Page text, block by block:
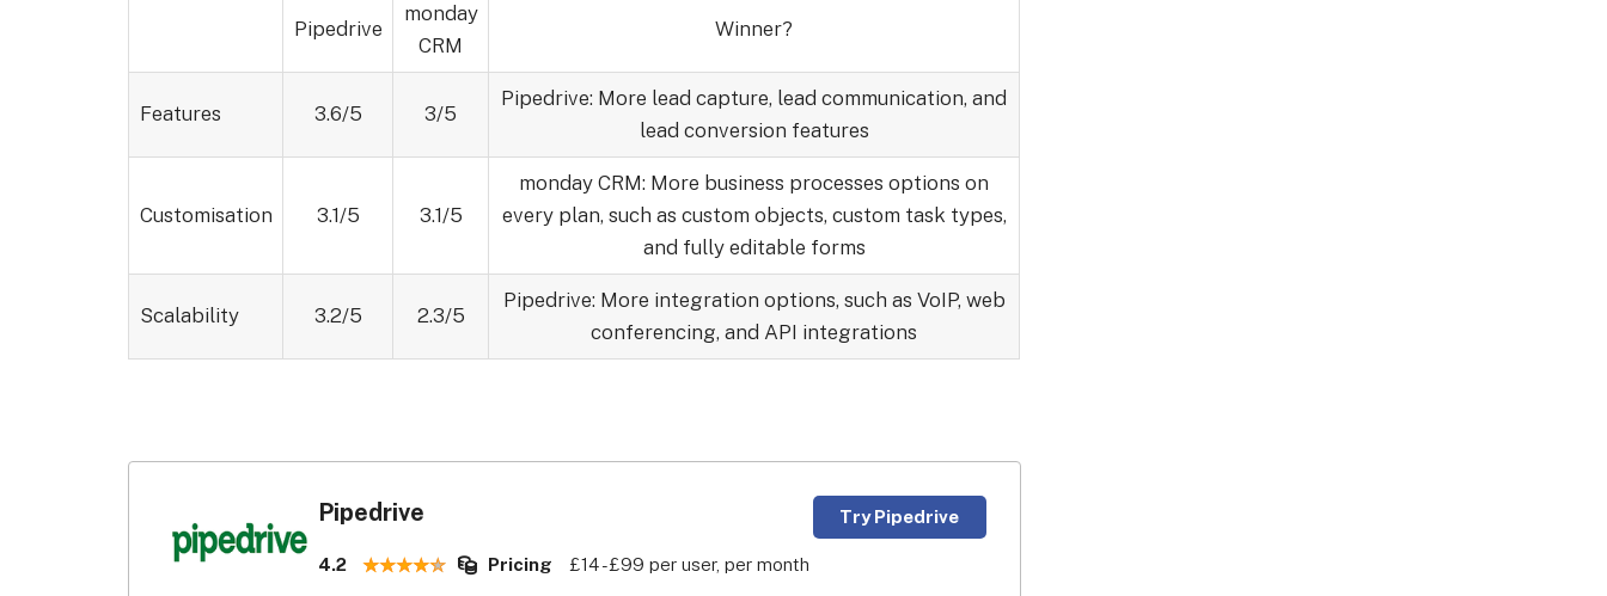
Pipedrive
monday
CRM
Winner?
Features 3.6/5 3/5
Pipedrive: More lead capture, lead communication, and
lead conversion features
Customisation 3.1/5 3.1/5
monday CRM: More business processes options on
every plan, such as custom objects, custom task types,
and fully editable forms
Scalability 3.2/5 2.3/5
Pipedrive: More integration options, such as VoIP, web
conferencing, and API integrations
Pipedrive
4.2 Pricing £14 -£99 per user, per month
Try Pipedrive